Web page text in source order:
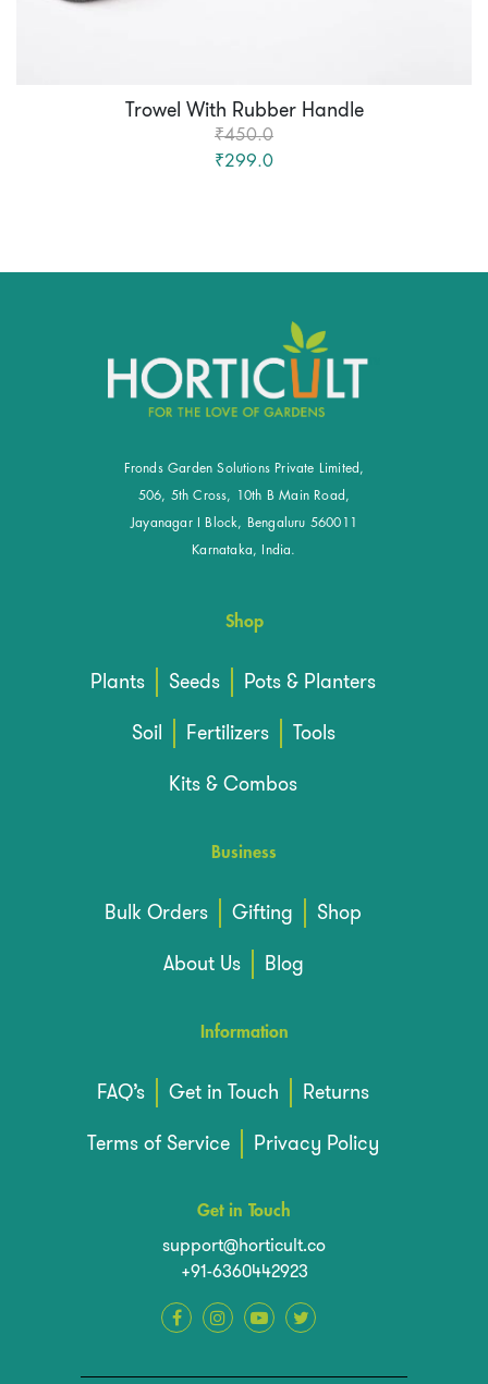
Trowel With Rubber Handle
₹450.0
₹299.0
Fronds Garden Solutions Private Limited,
506, 5th Cross, 10th B Main Road,
Jayanagar I Block, Bengaluru 560011
Karnataka, India.
Shop
Plants Seeds
Pots & Planters
Soil
Fertilizers
Tools
Kits & Combos
Business
Bulk Orders Gifting
Shop
About Us
Blog
Information
FAQ’s Get in Touch
Returns
Terms of Service
Privacy Policy
Get in Touch
support@horticult.co
+91-6360442923